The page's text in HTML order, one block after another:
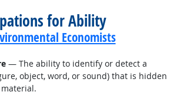
for Ability
Economists
— The ability to identify or detect a
object, word, or sound) that is hidden